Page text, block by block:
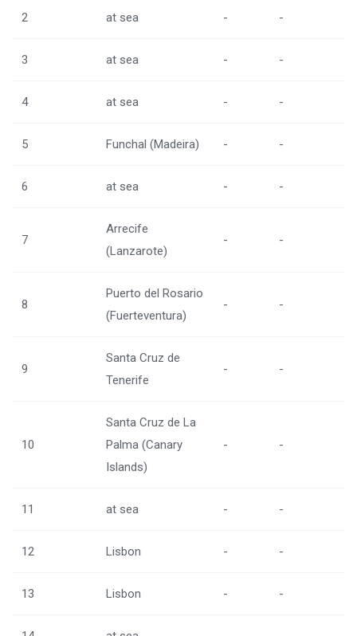
2 at sea - -
3 at sea - -
4 at sea - -
5 Funchal (Madeira) - -
6 at sea - -
7
Arrecife
(Lanzarote)
- -
8
Puerto del Rosario
(Fuerteventura)
- -
9
Santa Cruz de
Tenerife
- -
10
Santa Cruz de La
Palma (Canary
Islands)
- -
11 at sea - -
12 Lisbon - -
13 Lisbon - -